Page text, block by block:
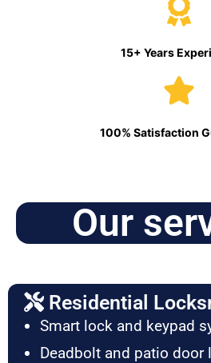
15+ Years
100% Satisfaction
Our
Residential
Smart lock and keypad
Deadbolt and patio